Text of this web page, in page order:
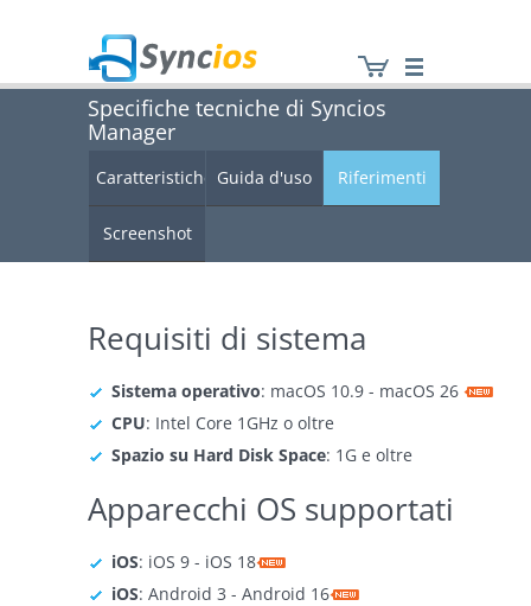
Syncios
Specifiche tecniche di Syncios
Manager
Caratteristiche Guida d'uso Riferimenti
Screenshot
Requisiti di sistema
Sistema operativo: macOS 10.9 - macOS 26
CPU: Intel Core 1GHz o oltre
Spazio su Hard Disk Space: 1G e oltre
Apparecchi OS supportati
iOS: iOS 9 - iOS 18
iOS: Android 3 - Android 16